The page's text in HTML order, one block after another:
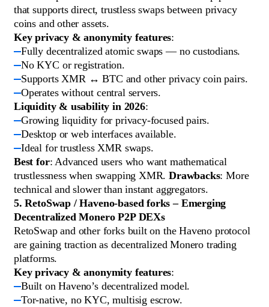
that supports direct, trustless swaps between privacy
coins and other assets.
Key privacy & anonymity features:
Fully decentralized atomic swaps — no custodians.
No KYC or registration.
Supports XMR ↔ BTC and other privacy coin pairs.
Operates without central servers.
Liquidity & usability in 2026:
Growing liquidity for privacy-focused pairs.
Desktop or web interfaces available.
Ideal for trustless XMR swaps.
Best for: Advanced users who want mathematical
trustlessness when swapping XMR.Drawbacks: More
technical and slower than instant aggregators.
5. RetoSwap / Haveno-based forks – Emerging
Decentralized Monero P2P DEXs
RetoSwap and other forks built on the Haveno protocol
are gaining traction as decentralized Monero trading
platforms.
Key privacy & anonymity features:
Built on Haveno’s decentralized model.
Tor-native, no KYC, multisig escrow.